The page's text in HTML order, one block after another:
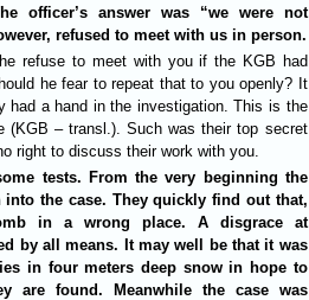
officer’s answer was “we were not
refused to meet with us in person.
refuse to meet with you if the KGB had
he fear to repeat that to you openly? It
had a hand in the investigation. This is the
(KGB – transl.). Such was their top secret
right to discuss their work with you.
tests. From the very beginning the
the case. They quickly find out that,
in a wrong place. A disgrace at
by all means. It may well be that it was
in four meters deep snow in hope to
are found. Meanwhile the case was